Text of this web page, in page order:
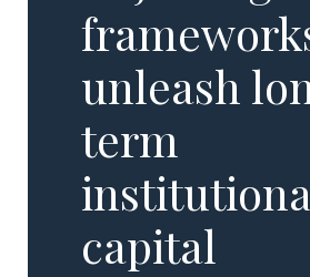
unleash
term
capital